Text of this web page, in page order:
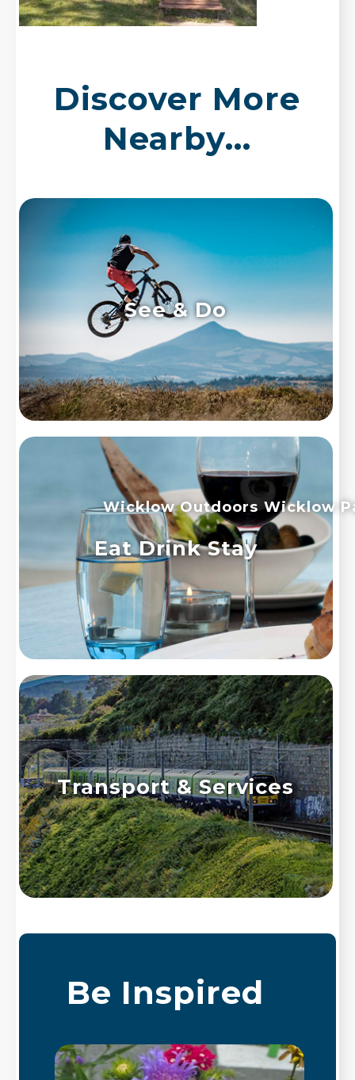
Discover More
Nearby...
See & Do
Eat Drink Stay
Transport & Services
Be Inspired
Wicklow Outdoors Wicklow